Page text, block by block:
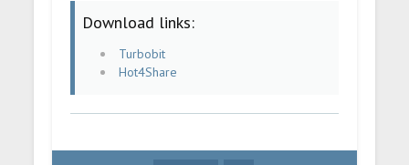
Download links:
Turbobit
Hot4Share